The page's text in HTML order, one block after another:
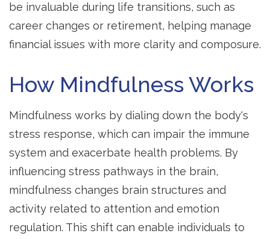
be invaluable during life transitions, such as
career changes or retirement, helping manage
financial issues with more clarity and composure.
How Mindfulness Works
Mindfulness works by dialing down the body's
stress response, which can impair the immune
system and exacerbate health problems. By
influencing stress pathways in the brain,
mindfulness changes brain structures and
activity related to attention and emotion
regulation. This shift can enable individuals to